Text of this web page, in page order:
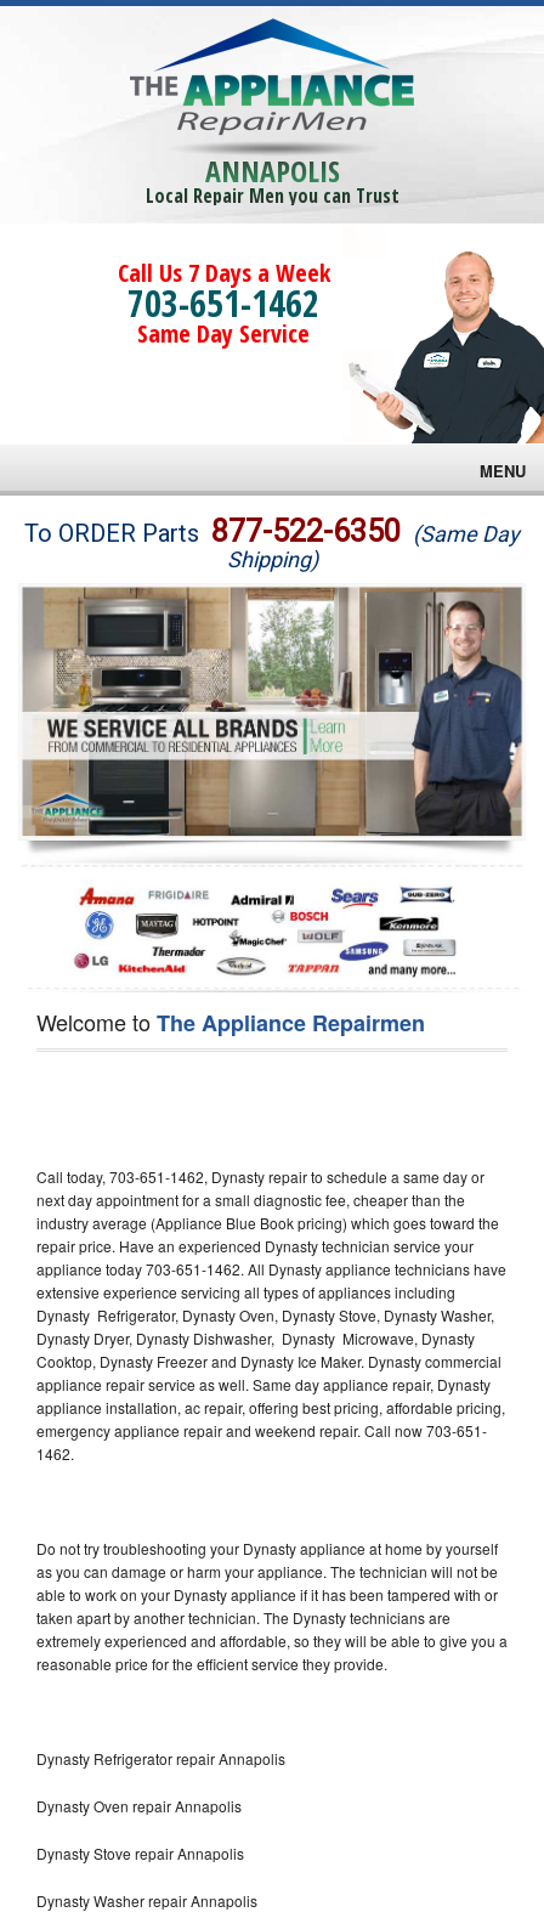
ANNAPOLIS
Local Repair Men you can Trust
Call Us 7 Days a Week
703-651-1462
Same Day Service
MENU
Brands
Washer Repair
Dryer Repair
Refrigerator Repair
Oven Repair
Dishwasher Repair
To ORDER Parts 877-522-6350 (Same Day
Shipping)
Welcome toThe Appliance Repairmen
Call today, 703-651-1462, Dynasty repair to schedule a same day or
next day appointment for a small diagnostic fee, cheaper than the
industry average (Appliance Blue Book pricing) which goes toward the
repair price. Have an experienced Dynasty technician service your
appliance today 703-651-1462. All Dynasty appliance technicians have
extensive experience servicing all types of appliances including
Dynasty Refrigerator, Dynasty Oven, Dynasty Stove, Dynasty Washer,
Dynasty Dryer, Dynasty Dishwasher, Dynasty Microwave, Dynasty
Cooktop, Dynasty Freezer and Dynasty Ice Maker. Dynasty commercial
appliance repair service as well. Same day appliance repair, Dynasty
appliance installation, ac repair, offering best pricing, affordable pricing,
emergency appliance repair and weekend repair. Call now 703-651-
1462.
Do not try troubleshooting your Dynasty appliance at home by yourself
as you can damage or harm your appliance. The technician will not be
able to work on your Dynasty appliance if it has been tampered with or
taken apart by another technician. The Dynasty technicians are
extremely experienced and affordable, so they will be able to give you a
reasonable price for the efficient service they provide.
Dynasty Refrigerator repair Annapolis
Dynasty Oven repair Annapolis
Dynasty Stove repair Annapolis
Dynasty Washer repair Annapolis